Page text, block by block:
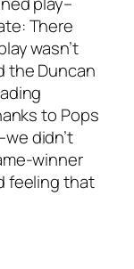
There
wasn’t
the Duncan
to Pops
didn’t
winner
feeling that